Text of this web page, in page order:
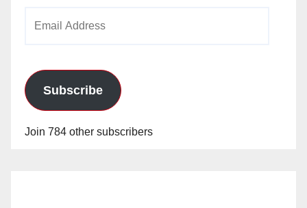
Subscribe
Join 784 other subscribers